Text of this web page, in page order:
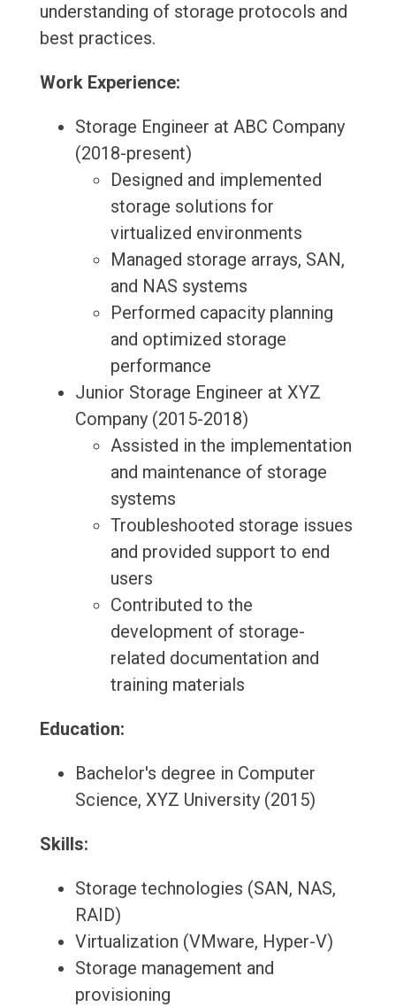
understanding of storage protocols and
best practices.
Work Experience:
Storage Engineer at ABC Company
(2018-present)
Designed and implemented
storage solutions for
virtualized environments
Managed storage arrays, SAN,
and NAS systems
Performed capacity planning
and optimized storage
performance
Junior Storage Engineer at XYZ
Company (2015-2018)
Assisted in the implementation
and maintenance of storage
systems
Troubleshooted storage issues
and provided support to end
users
Contributed to the
development of storage-
related documentation and
training materials
Education:
Bachelor's degree in Computer
Science, XYZ University (2015)
Skills:
Storage technologies (SAN, NAS,
RAID)
Virtualization (VMware, Hyper-V)
Storage management and
provisioning